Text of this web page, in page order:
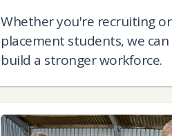
Whether you're recruiting
placement students, we
build a stronger workforce.